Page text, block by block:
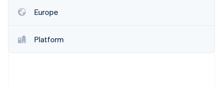
Online identity verification
Europe
Platform